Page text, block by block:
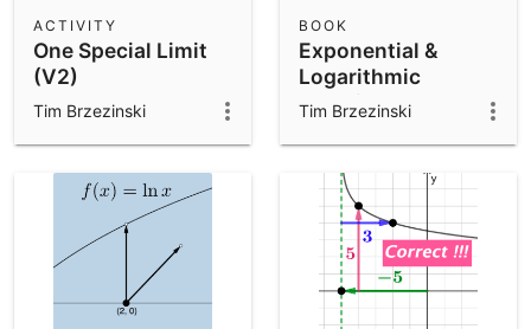
One Special Limit
(V2)
ACTIVITY
Tim Brzezinski
Exponential &
Logarithmic
Functions
BOOK
Tim Brzezinski